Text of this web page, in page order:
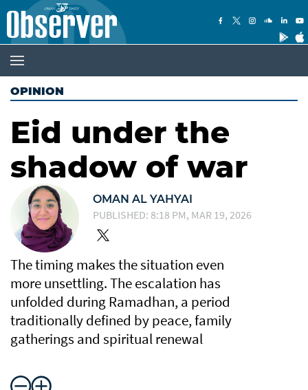
OPINION
Eid under the
shadow of war
OMAN AL YAHYAI
PUBLISHED: 8:18 PM, MAR 19, 2026
The timing makes the situation even
more unsettling. The escalation has
unfolded during Ramadhan, a period
traditionally defined by peace, family
gatherings and spiritual renewal